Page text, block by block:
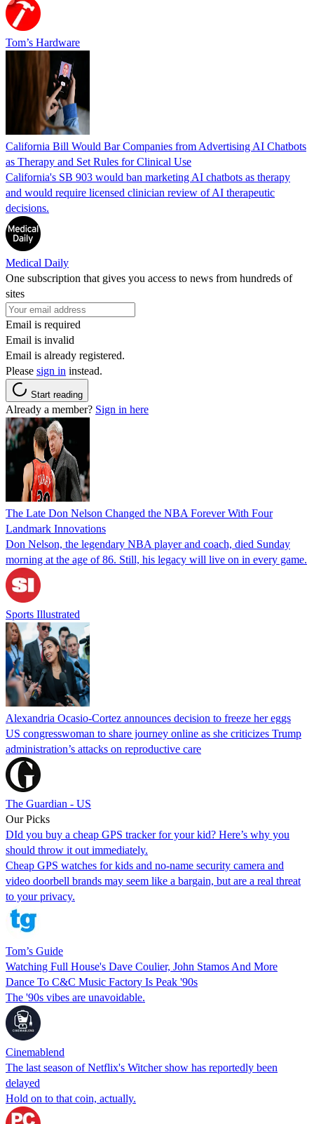
Tom’s Hardware
California Bill Would Bar Companies from Advertising AI Chatbots
as Therapy and Set Rules for Clinical Use
California's SB 903 would ban marketing AI chatbots as therapy
and would require licensed clinician review of AI therapeutic
decisions.
Medical Daily
One subscription that gives you access to news from hundreds of
sites
Email is required
Email is invalid
Email is already registered.
Please sign in instead.
Start reading
Already a member? Sign in here
The Late Don Nelson Changed the NBA Forever With Four
Landmark Innovations
Don Nelson, the legendary NBA player and coach, died Sunday
morning at the age of 86. Still, his legacy will live on in every game.
Sports Illustrated
Alexandria Ocasio-Cortez announces decision to freeze her eggs
US congresswoman to share journey online as she criticizes Trump
administration’s attacks on reproductive care
The Guardian - US
Our Picks
DId you buy a cheap GPS tracker for your kid? Here’s why you
should throw it out immediately.
Cheap GPS watches for kids and no-name security camera and
video doorbell brands may seem like a bargain, but are a real threat
to your privacy.
Tom’s Guide
Watching Full House's Dave Coulier, John Stamos And More
Dance To C&C Music Factory Is Peak '90s
The '90s vibes are unavoidable.
Cinemablend
The last season of Netflix's Witcher show has reportedly been
delayed
Hold on to that coin, actually.